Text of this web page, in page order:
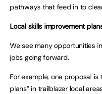
pathways that feed in to
Local skills improvement
We see many opportunities
jobs going forward.
For example, one proposal
plans” in trailblazer local